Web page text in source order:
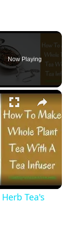
Now Playing
×
Tea's